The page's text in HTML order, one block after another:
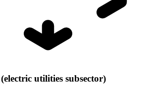
utilities subsector)